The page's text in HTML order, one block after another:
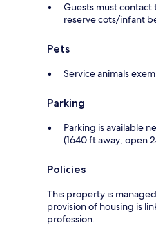
Guests must
reserve cots/infant
Pets
Service animals
Parking
Parking is available
(1640 ft away; open
Policies
This property is
provision of housing is
profession.